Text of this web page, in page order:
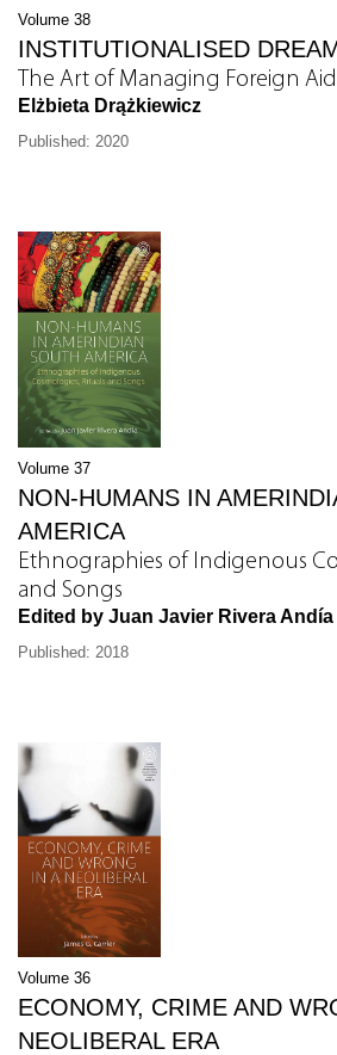
Volume 38
INSTITUTIONALISED
The Art of Managing Foreign Aid
Elżbieta Drążkiewicz
Published: 2020
Volume 37
NON-HUMANS IN
AMERICA
Ethnographies of Indigenous
and Songs
Edited by Juan Javier Rivera Andía
Published: 2018
Volume 36
ECONOMY, CRIME AND
NEOLIBERAL ERA